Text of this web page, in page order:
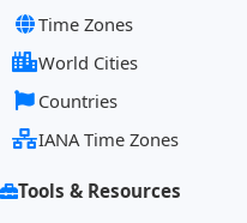
Time Zones
World Cities
Countries
IANA Time Zones
Tools & Resources